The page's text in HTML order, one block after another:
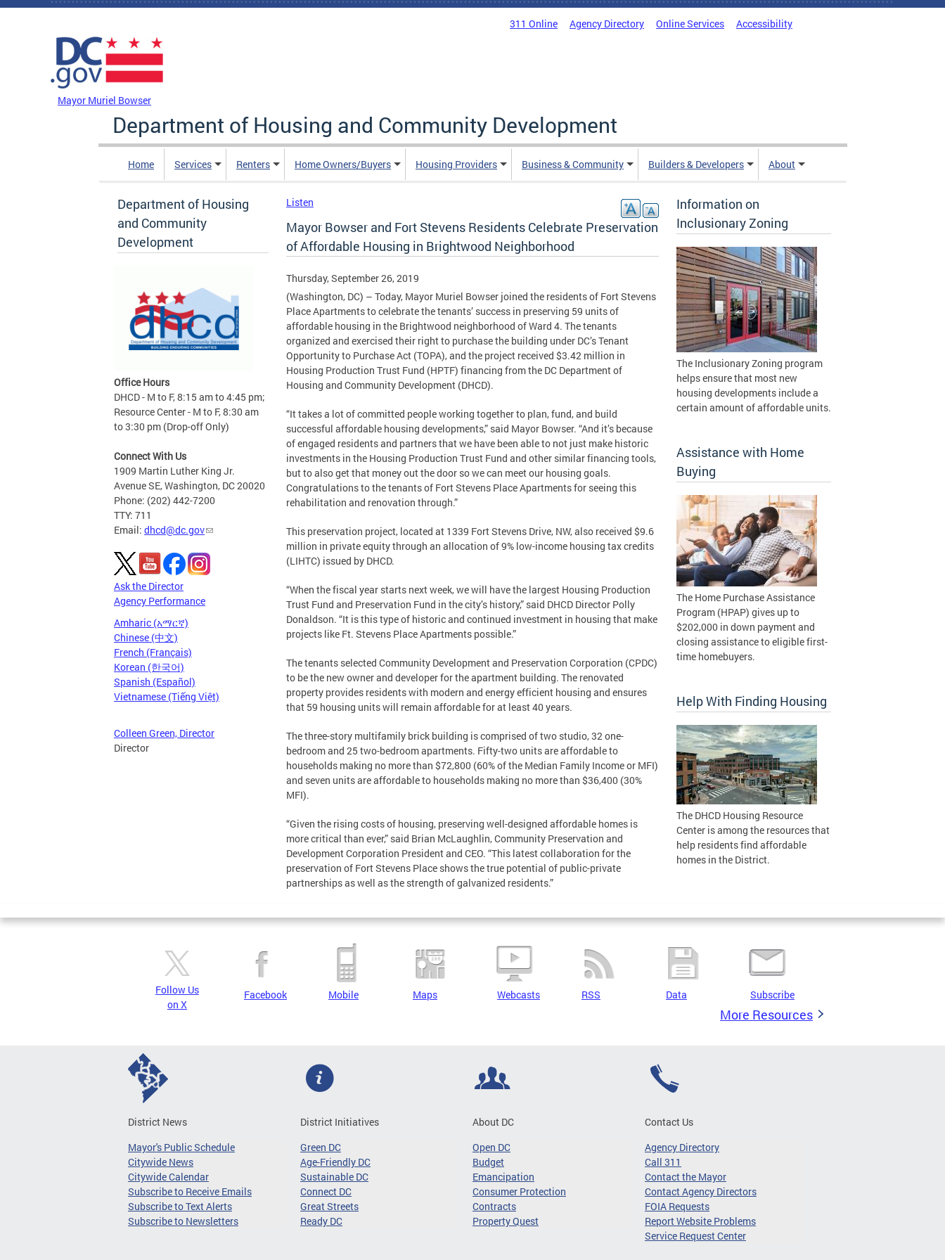
Skip to main content
311 Online Agency Directory Online Services Accessibility
Mayor Muriel Bowser
Department of Housing and Community Development
Home Services Renters Home Owners/Buyers Housing Providers Business & Community Builders & Developers About
Department of Housing
and Community
Development
Office Hours
DHCD - M to F, 8:15 am to 4:45 pm;
Resource Center - M to F, 8:30 am
to 3:30 pm (Drop-off Only)
Connect With Us
1909 Martin Luther King Jr.
Avenue SE, Washington, DC 20020
Phone: (202) 442-7200
TTY: 711
Email: dhcd@dc.gov
Ask the Director
Agency Performance
Amharic (አማርኛ)
Chinese (中文)
French (Français)
Korean (한국어)
Spanish (Español)
Vietnamese (Tiếng Việt)
Colleen Green, Director
Director
Listen
Mayor Bowser and Fort Stevens Residents Celebrate Preservation
of Affordable Housing in Brightwood Neighborhood
Thursday, September 26, 2019
(Washington, DC) – Today, Mayor Muriel Bowser joined the residents of Fort Stevens
Place Apartments to celebrate the tenants’ success in preserving 59 units of
affordable housing in the Brightwood neighborhood of Ward 4. The tenants
organized and exercised their right to purchase the building under DC’s Tenant
Opportunity to Purchase Act (TOPA), and the project received $3.42 million in
Housing Production Trust Fund (HPTF) financing from the DC Department of
Housing and Community Development (DHCD).
“It takes a lot of committed people working together to plan, fund, and build
successful affordable housing developments,” said Mayor Bowser. “And it’s because
of engaged residents and partners that we have been able to not just make historic
investments in the Housing Production Trust Fund and other similar financing tools,
but to also get that money out the door so we can meet our housing goals.
Congratulations to the tenants of Fort Stevens Place Apartments for seeing this
rehabilitation and renovation through.”
This preservation project, located at 1339 Fort Stevens Drive, NW, also received $9.6
million in private equity through an allocation of 9% low-income housing tax credits
(LIHTC) issued by DHCD.
“When the fiscal year starts next week, we will have the largest Housing Production
Trust Fund and Preservation Fund in the city’s history,” said DHCD Director Polly
Donaldson. “It is this type of historic and continued investment in housing that make
projects like Ft. Stevens Place Apartments possible.”
The tenants selected Community Development and Preservation Corporation (CPDC)
to be the new owner and developer for the apartment building. The renovated
property provides residents with modern and energy efficient housing and ensures
that 59 housing units will remain affordable for at least 40 years.
The three-story multifamily brick building is comprised of two studio, 32 one-
bedroom and 25 two-bedroom apartments. Fifty-two units are affordable to
households making no more than $72,800 (60% of the Median Family Income or MFI)
and seven units are affordable to households making no more than $36,400 (30%
MFI).
“Given the rising costs of housing, preserving well-designed affordable homes is
more critical than ever,” said Brian McLaughlin, Community Preservation and
Development Corporation President and CEO. “This latest collaboration for the
preservation of Fort Stevens Place shows the true potential of public-private
partnerships as well as the strength of galvanized residents.”
Information on
Inclusionary Zoning
The Inclusionary Zoning program
helps ensure that most new
housing developments include a
certain amount of affordable units.
Assistance with Home
Buying
The Home Purchase Assistance
Program (HPAP) gives up to
$202,000 in down payment and
closing assistance to eligible first-
time homebuyers.
Help With Finding Housing
The DHCD Housing Resource
Center is among the resources that
help residents find affordable
homes in the District.
Follow Us
on X
Facebook Mobile Maps Webcasts RSS Data Subscribe
More Resources
District News
Mayor's Public Schedule
Citywide News
Citywide Calendar
Subscribe to Receive Emails
Subscribe to Text Alerts
Subscribe to Newsletters
District Initiatives
Green DC
Age-Friendly DC
Sustainable DC
Connect DC
Great Streets
Ready DC
About DC
Open DC
Budget
Emancipation
Consumer Protection
Contracts
Property Quest
Contact Us
Agency Directory
Call 311
Contact the Mayor
Contact Agency Directors
FOIA Requests
Report Website Problems
Service Request Center